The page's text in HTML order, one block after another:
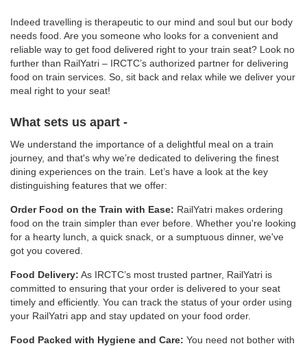
Indeed travelling is therapeutic to our mind and soul but our body
needs food. Are you someone who looks for a convenient and
reliable way to get food delivered right to your train seat? Look no
further than RailYatri – IRCTC’s authorized partner for delivering
food on train services. So, sit back and relax while we deliver your
meal right to your seat!
What sets us apart -
We understand the importance of a delightful meal on a train
journey, and that's why we’re dedicated to delivering the finest
dining experiences on the train. Let’s have a look at the key
distinguishing features that we offer:
Order Food on the Train with Ease: RailYatri makes ordering
food on the train simpler than ever before. Whether you're looking
for a hearty lunch, a quick snack, or a sumptuous dinner, we've
got you covered.
Food Delivery: As IRCTC’s most trusted partner, RailYatri is
committed to ensuring that your order is delivered to your seat
timely and efficiently. You can track the status of your order using
your RailYatri app and stay updated on your food order.
Food Packed with Hygiene and Care: You need not bother with